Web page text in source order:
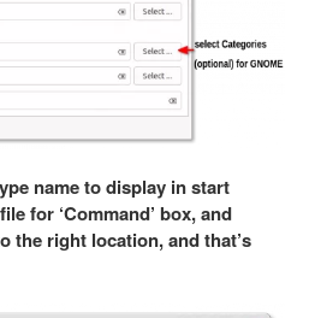
name to display in start
for ‘Command’ box, and
the right location, and that’s